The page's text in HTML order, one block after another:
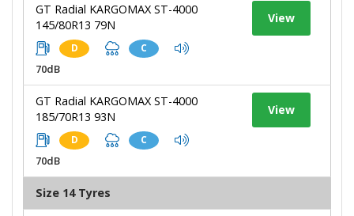
GT Radial KARGOMAX ST-4000
145/80R13 79N
D C
70dB
View
GT Radial KARGOMAX ST-4000
185/70R13 93N
D C
70dB
View
Size 14 Tyres